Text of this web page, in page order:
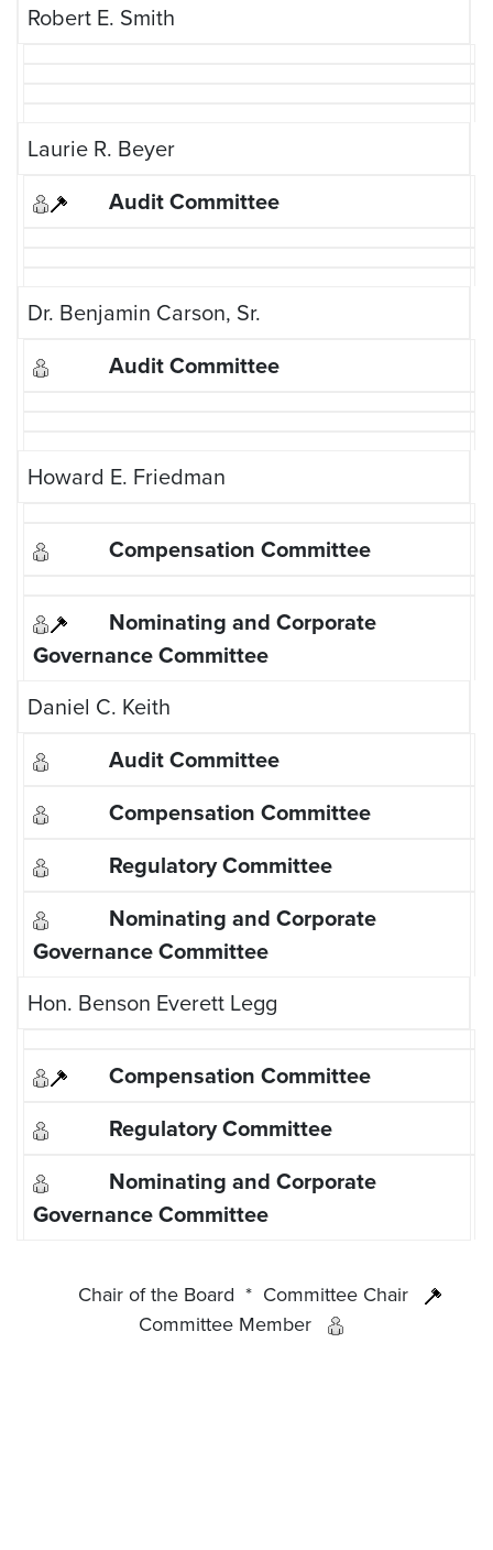
Robert E. Smith
Laurie R. Beyer
Dr. Benjamin Carson, Sr.
Howard E. Friedman
Daniel C. Keith
Hon. Benson Everett Legg
Chair of the Board * Committee Chair
Committee Member